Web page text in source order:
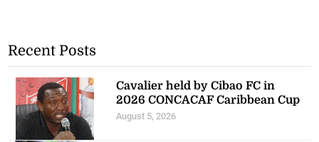
Recent Posts
Cavalier held by Cibao FC in
2026 CONCACAF Caribbean Cup
August 5, 2026